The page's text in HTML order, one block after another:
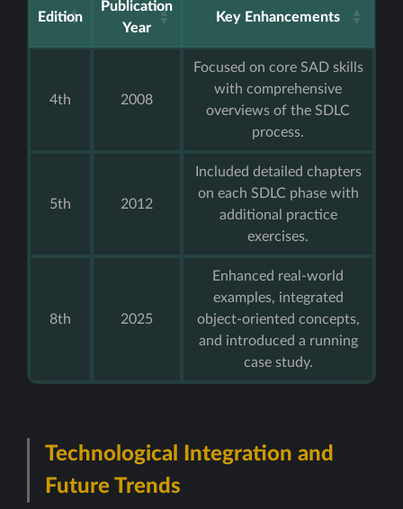
Edition
Publication
Year
Key Enhancements
4th 2008
Focused on core SAD skills
with comprehensive
overviews of the SDLC
process.
5th 2012
Included detailed chapters
on each SDLC phase with
additional practice
exercises.
8th 2025
Enhanced real-world
examples, integrated
object-oriented concepts,
and introduced a running
case study.
Technological Integration and
Future Trends